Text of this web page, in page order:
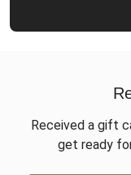
Received a gift
get ready